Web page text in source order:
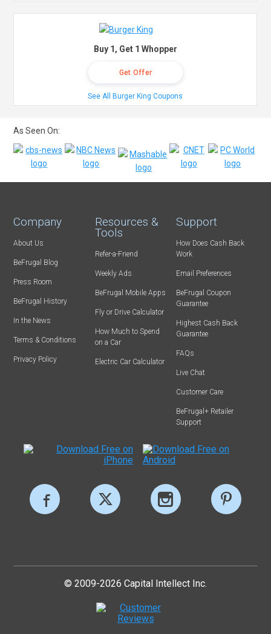
Buy 1, Get 1 Whopper
Get Offer
See All Burger King Coupons
As Seen On:
Company
About Us
BeFrugal Blog
Press Room
BeFrugal History
In the News
Terms & Conditions
Privacy Policy
Resources &
Tools
Refer-a-Friend
Weekly Ads
BeFrugal Mobile Apps
Fly or Drive Calculator
How Much to Spend
on a Car
Electric Car Calculator
Support
How Does Cash Back
Work
Email Preferences
BeFrugal Coupon
Guarantee
Highest Cash Back
Guarantee
FAQs
Live Chat
Customer Care
BeFrugal+ Retailer
Support
© 2009-2026 Capital Intellect Inc.